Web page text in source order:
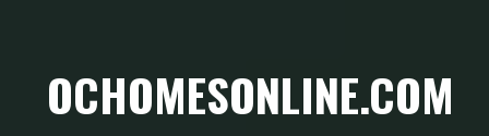
OCHOMESONLINE.COM